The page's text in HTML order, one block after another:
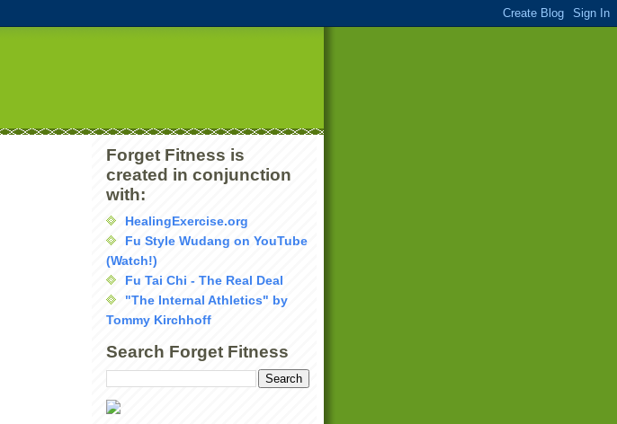
Forget Fitness is
created in conjunction
with:
HealingExercise.org
Fu Style Wudang on YouTube
(Watch!)
Fu Tai Chi - The Real Deal
"The Internal Athletics" by
Tommy Kirchhoff
Search Forget Fitness